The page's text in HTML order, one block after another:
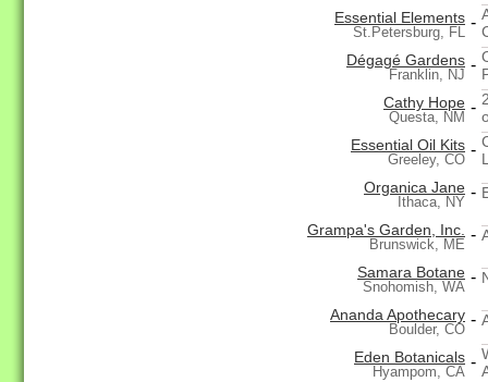
Essential Elements
St.Petersburg, FL
-
Dégagé Gardens
Franklin, NJ
-
Cathy Hope
Questa, NM
-
Essential Oil Kits
Greeley, CO
-
Organica Jane
Ithaca, NY
-
Grampa's Garden, Inc.
Brunswick, ME
-
Samara Botane
Snohomish, WA
-
Ananda Apothecary
Boulder, CO
-
Eden Botanicals
Hyampom, CA
-